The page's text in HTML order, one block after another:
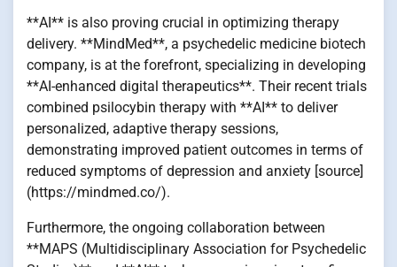
**AI** is also proving crucial in optimizing therapy
delivery. **MindMed**, a psychedelic medicine biotech
company, is at the forefront, specializing in developing
**AI-enhanced digital therapeutics**. Their recent trials
combined psilocybin therapy with **AI** to deliver
personalized, adaptive therapy sessions,
demonstrating improved patient outcomes in terms of
reduced symptoms of depression and anxiety [source]
(https://mindmed.co/).
Furthermore, the ongoing collaboration between
**MAPS (Multidisciplinary Association for Psychedelic